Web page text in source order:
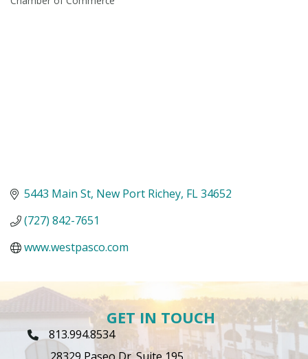
5443 Main St New Port Richey FL34652
(727) 842-7651
www.westpasco.com
GET IN TOUCH
Phone Icon
813.994.8534